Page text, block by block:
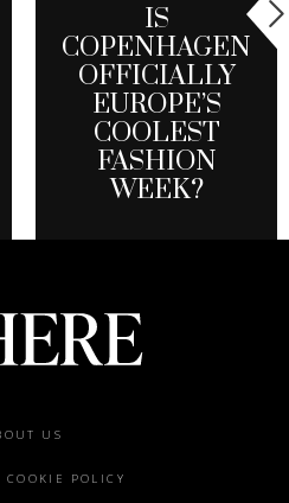
IS
COPENHAGEN
OFFICIALLY
EUROPE’S
COOLEST
FASHION
WEEK?
US
COOKIE POLICY